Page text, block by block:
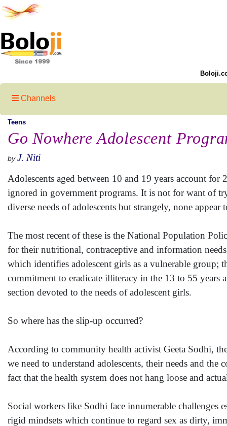
Channels
Teens
Go Nowhere Adolescent
by J. Niti
Adolescents aged between 10 and 19 years account
ignored in government programs. It is not for want of
diverse needs of adolescents but strangely, none appear
The most recent of these is the National Population
for their nutritional, contraceptive and information
which identifies adolescent girls as a vulnerable
commitment to eradicate illiteracy in the 13 to 55 years
section devoted to the needs of adolescent girls.
So where has the slip-up occurred?
According to community health activist Geeta Sodhi,
we need to understand adolescents, their needs and
fact that the health system does not hang loose and
Social workers like Sodhi face innumerable challenges
rigid mindsets which continue to regard sex as dirty,